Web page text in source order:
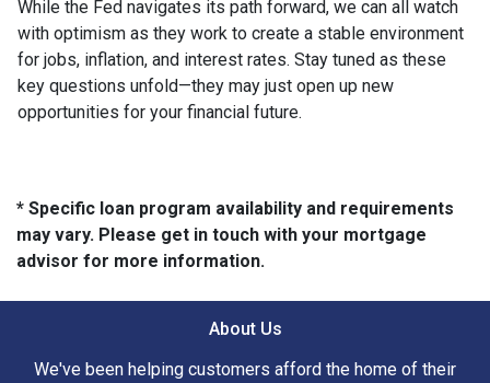
While the Fed navigates its path forward, we can all watch
with optimism as they work to create a stable environment
for jobs, inflation, and interest rates. Stay tuned as these
key questions unfold—they may just open up new
opportunities for your financial future.
* Specific loan program availability and requirements
may vary. Please get in touch with your mortgage
advisor for more information.
About Us
We've been helping customers afford the home of their